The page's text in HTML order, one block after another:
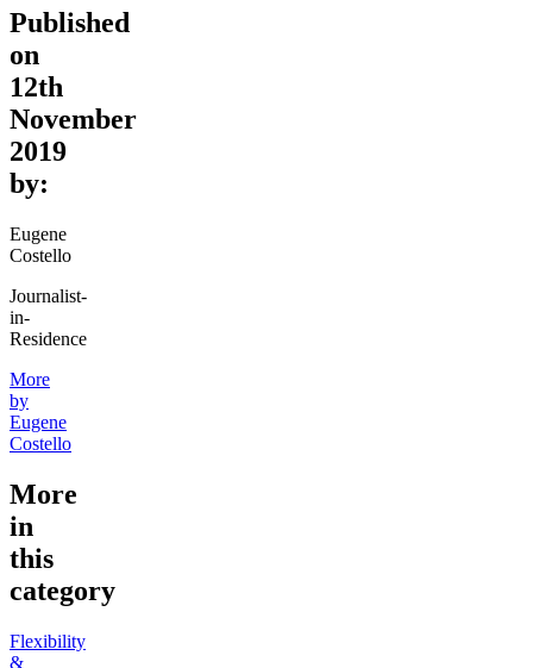
Published
on
12th
November
2019
by:
Eugene
Costello
Journalist-
in-
Residence
More
by
Eugene
Costello
More
in
this
category
Flexibility
&